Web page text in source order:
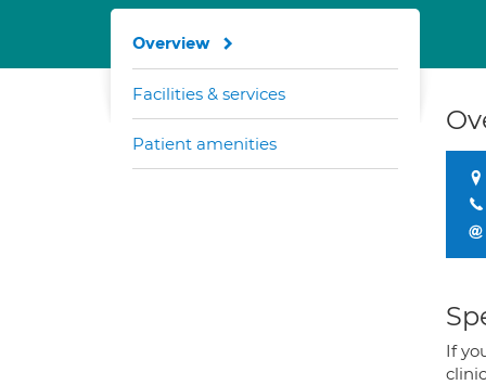
If
Overview
Facilities & services
Patient amenities